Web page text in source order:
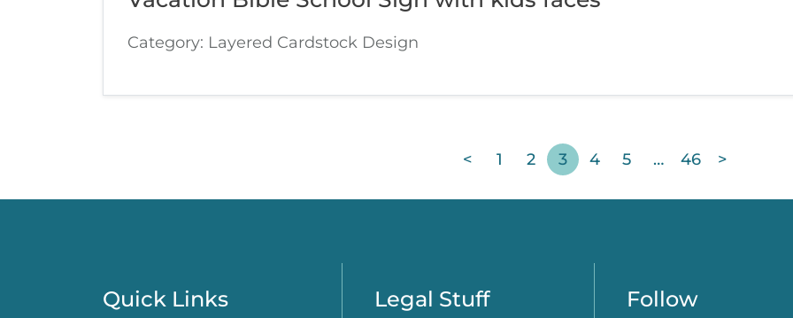
Category: Layered Cardstock Design
< 1 2 3 4 5 … 46 >
Quick Links Legal Stuff Follow